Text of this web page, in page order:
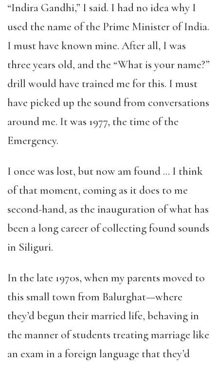
“Indira Gandhi,” I said. I had no idea why I
used the name of the Prime Minister of India.
I must have known mine. After all, I was
three years old, and the “What is your name?”
drill would have trained me for this. I must
have picked up the sound from conversations
around me. It was 1977, the time of the
Emergency.
I once was lost, but now am found … I think
of that moment, coming as it does to me
second-hand, as the inauguration of what has
been a long career of collecting found sounds
in Siliguri.
In the late 1970s, when my parents moved to
this small town from Balurghat—where
they’d begun their married life, behaving in
the manner of students treating marriage like
an exam in a foreign language that they’d